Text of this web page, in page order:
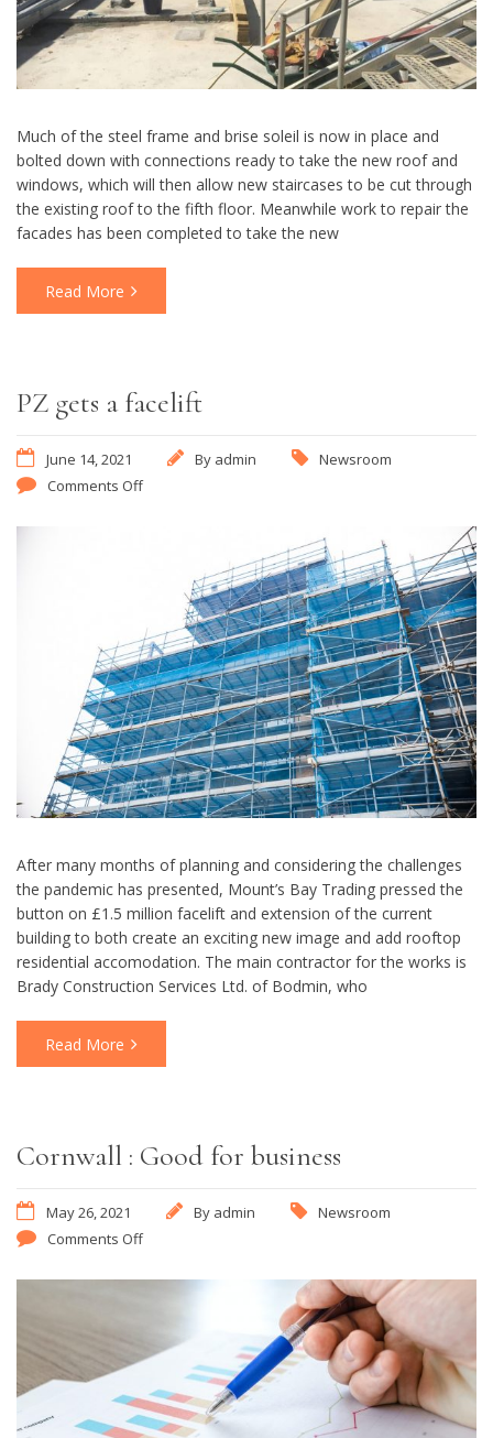
Much of the steel frame and brise soleil is now in place and
bolted down with connections ready to take the new roof and
windows, which will then allow new staircases to be cut through
the existing roof to the fifth floor. Meanwhile work to repair the
facades has been completed to take the new
Read More
PZ gets a facelift
June 14, 2021 By admin
Newsroom
Comments Off
After many months of planning and considering the challenges
the pandemic has presented, Mount’s Bay Trading pressed the
button on £1.5 million facelift and extension of the current
building to both create an exciting new image and add rooftop
residential accomodation. The main contractor for the works is
Brady Construction Services Ltd. of Bodmin, who
Read More
Cornwall : Good for business
May 26, 2021 By admin
Newsroom
Comments Off